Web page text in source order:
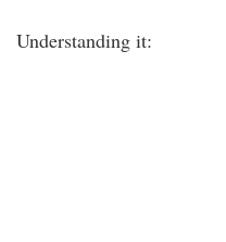
Understanding it: